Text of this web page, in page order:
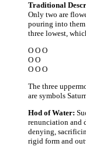
Traditional
Only two are
pouring into
three lowest,
O O O
O O
O O O
The three
are symbols
Hod of Water:
renunciation and
denying,
rigid form and